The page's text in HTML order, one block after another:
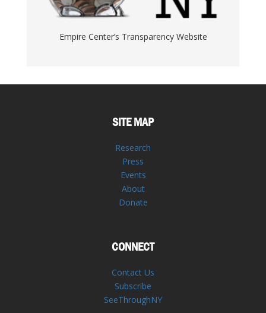
Empire Center’s Transparency Website
SITE MAP
Research
Press
Events
About
Donate
CONNECT
Contact Us
Subscribe
SeeThroughNY